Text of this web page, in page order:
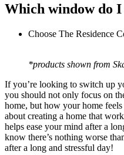
Which window do I
Choose The Residence
*products shown from
If you’re looking to switch up
you should not only focus on
home, but how your home
about creating a home that
helps ease your mind after a
know there’s nothing worse
after a long and stressful day!